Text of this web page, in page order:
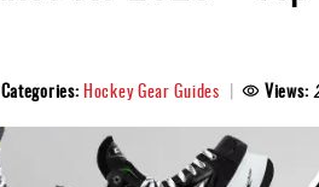
Categories:Hockey Gear Guides Views: